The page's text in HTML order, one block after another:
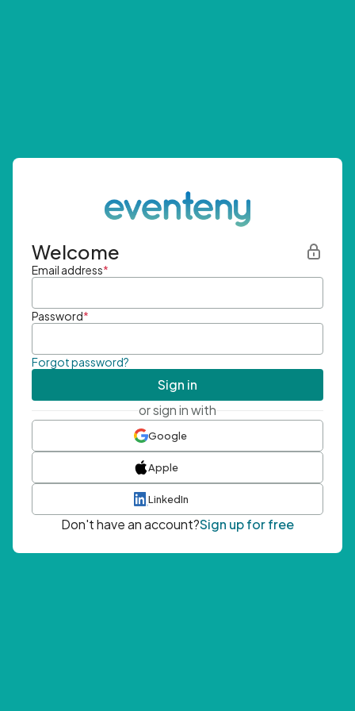
Welcome
Email address*
Password*
Forgot password?
Sign in
or sign in with
Google
Apple
LinkedIn
Don't have an account?Sign up for free